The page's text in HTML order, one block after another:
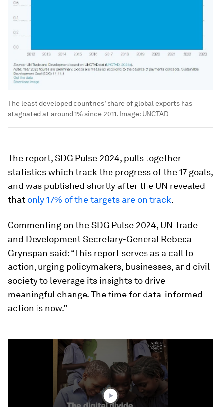
The least developed countries’ share of global exports has
stagnated at around 1% since 2011. Image: UNCTAD
The report, SDG Pulse 2024, pulls together
statistics which track the progress of the 17 goals,
and was published shortly after the UN revealed
that only 17% of the targets are on track.
Commenting on the SDG Pulse 2024, UN Trade
and Development Secretary-General Rebeca
Grynspan said: “This report serves as a call to
action, urging policymakers, businesses, and civil
society to leverage its insights to drive
meaningful change. The time for data-informed
action is now.”